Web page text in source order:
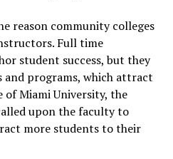
reason community colleges
Full time
student success, but they
and programs, which attract
of Miami University, the
upon the faculty to
more students to their